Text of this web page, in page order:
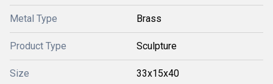
Metal Type Brass
Product Type Sculpture
Size 33x15x40